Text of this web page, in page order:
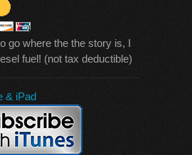
go where the the story is, I
fuel! (not tax deductible)
& iPad